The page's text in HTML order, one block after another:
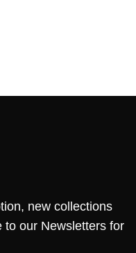
new collections
to our Newsletters for